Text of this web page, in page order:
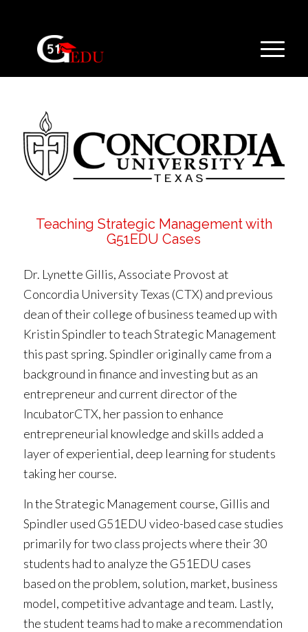
Teaching Strategic Management with
G51EDU Cases
Dr. Lynette Gillis, Associate Provost at
Concordia University Texas (CTX) and previous
dean of their college of business teamed up with
Kristin Spindler to teach Strategic Management
this past spring. Spindler originally came from a
background in finance and investing but as an
entrepreneur and current director of the
IncubatorCTX, her passion to enhance
entrepreneurial knowledge and skills added a
layer of experiential, deep learning for students
taking her course.
In the Strategic Management course, Gillis and
Spindler used G51EDU video-based case studies
primarily for two class projects where their 30
students had to analyze the G51EDU cases
based on the problem, solution, market, business
model, competitive advantage and team. Lastly,
the student teams had to make a recommendation